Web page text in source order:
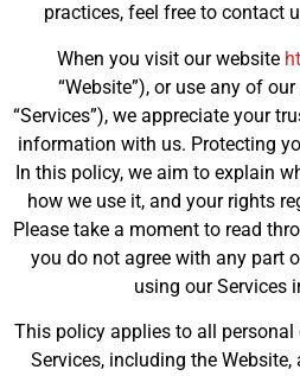
practices, feel free to contact
When you visit our website
“Website”), or use any of
“Services”), we appreciate your
information with us. Protecting
In this policy, we aim to explain
how we use it, and your rights
Please take a moment to read
you do not agree with any part
using our Services
This policy applies to all
Services, including the